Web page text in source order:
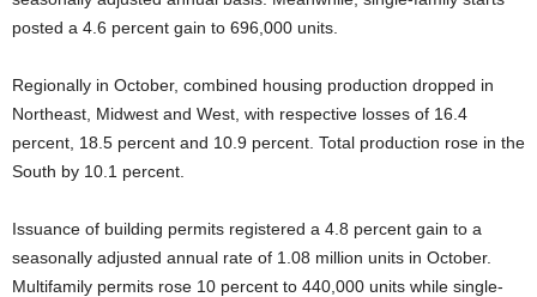
posted a 4.6 percent gain to 696,000 units.
Regionally in October, combined housing production dropped in
Northeast, Midwest and West, with respective losses of 16.4
percent, 18.5 percent and 10.9 percent. Total production rose in the
South by 10.1 percent.
Issuance of building permits registered a 4.8 percent gain to a
seasonally adjusted annual rate of 1.08 million units in October.
Multifamily permits rose 10 percent to 440,000 units while single-